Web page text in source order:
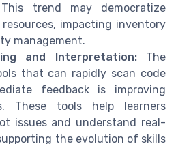
trend may democratize
impacting inventory
management.
and Interpretation:The
that can rapidly scan code
feedback is improving
These tools help learners
issues and understand real-
the evolution of skills